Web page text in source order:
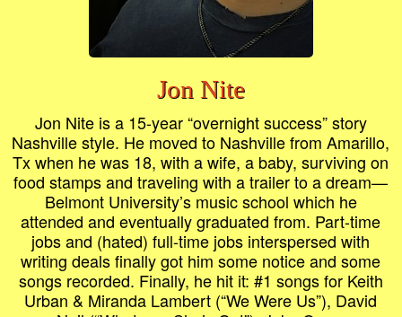
Jon Nite
Jon Nite is a 15-year “overnight success” story
Nashville style. He moved to Nashville from Amarillo,
Tx when he was 18, with a wife, a baby, surviving on
food stamps and traveling with a trailer to a dream—
Belmont University’s music school which he
attended and eventually graduated from. Part-time
jobs and (hated) full-time jobs interspersed with
writing deals finally got him some notice and some
songs recorded. Finally, he hit it: #1 songs for Keith
Urban & Miranda Lambert (“We Were Us”), David